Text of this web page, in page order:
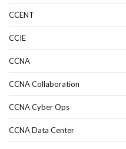
CCENT
CCIE
CCNA
CCNA Collaboration
CCNA Cyber Ops
CCNA Data Center